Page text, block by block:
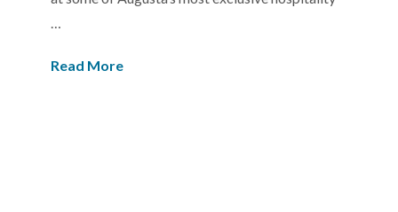
…
Read More